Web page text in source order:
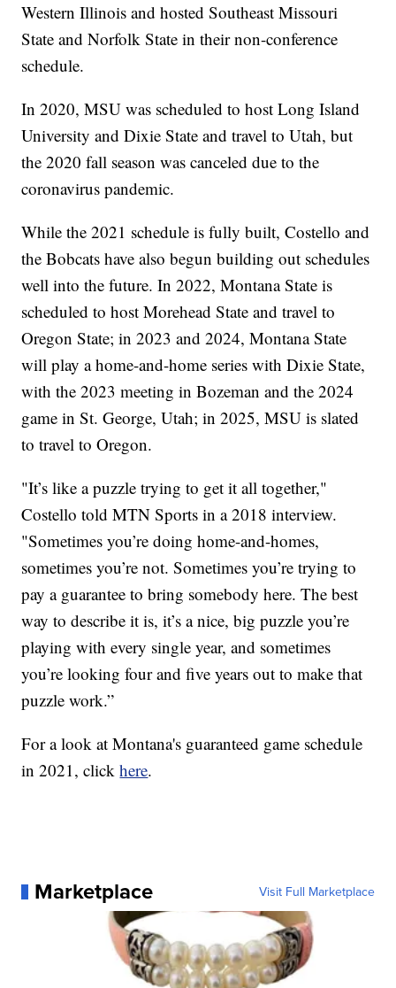
Western Illinois and hosted Southeast Missouri
State and Norfolk State in their non-conference
schedule.
In 2020, MSU was scheduled to host Long Island
University and Dixie State and travel to Utah, but
the 2020 fall season was canceled due to the
coronavirus pandemic.
While the 2021 schedule is fully built, Costello and
the Bobcats have also begun building out schedules
well into the future. In 2022, Montana State is
scheduled to host Morehead State and travel to
Oregon State; in 2023 and 2024, Montana State
will play a home-and-home series with Dixie State,
with the 2023 meeting in Bozeman and the 2024
game in St. George, Utah; in 2025, MSU is slated
to travel to Oregon.
"It’s like a puzzle trying to get it all together,"
Costello told MTN Sports in a 2018 interview.
"Sometimes you’re doing home-and-homes,
sometimes you’re not. Sometimes you’re trying to
pay a guarantee to bring somebody here. The best
way to describe it is, it’s a nice, big puzzle you’re
playing with every single year, and sometimes
you’re looking four and five years out to make that
puzzle work.”
For a look at Montana's guaranteed game schedule
in 2021, clickhere.
Marketplace Visit Full Marketplace